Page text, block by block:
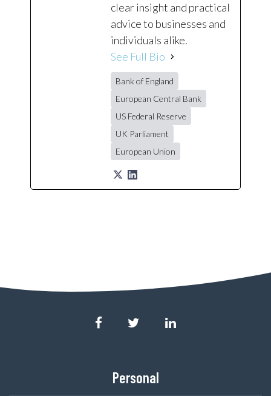
clear insight and practical
advice to businesses and
individuals alike.
See Full Bio
Bank of England
European Central Bank
US Federal Reserve
UK Parliament
European Union
Personal